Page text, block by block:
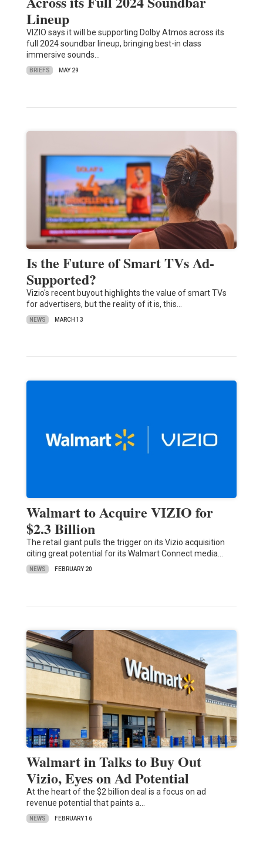
Lineup
VIZIO says it will be supporting Dolby Atmos across its
full 2024 soundbar lineup, bringing best-in class
immersive sounds…
BRIEFS MAY 29
Is the Future of Smart TVs Ad-
Supported?
Vizio's recent buyout highlights the value of smart TVs
for advertisers, but the reality of it is, this…
NEWS MARCH 13
Walmart to Acquire VIZIO for
$2.3 Billion
The retail giant pulls the trigger on its Vizio acquisition
citing great potential for its Walmart Connect media…
NEWS FEBRUARY 20
Walmart in Talks to Buy Out
Vizio, Eyes on Ad Potential
At the heart of the $2 billion deal is a focus on ad
revenue potential that paints a…
NEWS FEBRUARY 16